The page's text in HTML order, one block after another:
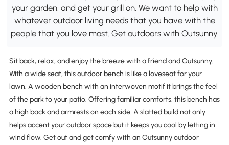
your garden, and get your grill on. We want to help with
whatever outdoor living needs that you have with the
people that you love most. Get outdoors with Outsunny.
Sit back, relax, and enjoy the breeze with a friend and Outsunny.
With a wide seat, this outdoor bench is like a loveseat for your
lawn. A wooden bench with an interwoven motif it brings the feel
of the park to your patio. Offering familiar comforts, this bench has
a high back and armrests on each side. A slatted build not only
helps accent your outdoor space but it keeps you cool by letting in
wind flow. Get out and get comfy with an Outsunny outdoor